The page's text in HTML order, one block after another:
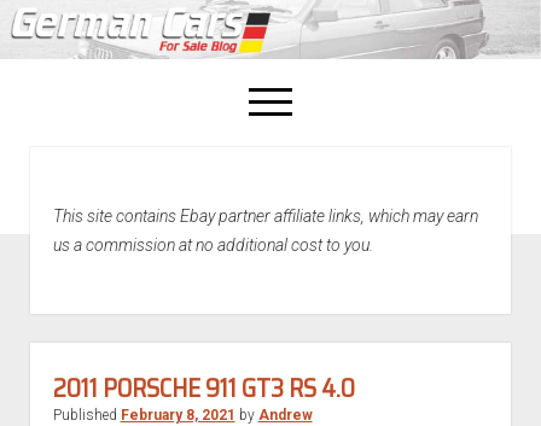
open
menu
This site contains Ebay partner affiliate links, which may earn
us a commission at no additional cost to you.
2011 PORSCHE 911 GT3 RS 4.0
Published February 8, 2021 by Andrew